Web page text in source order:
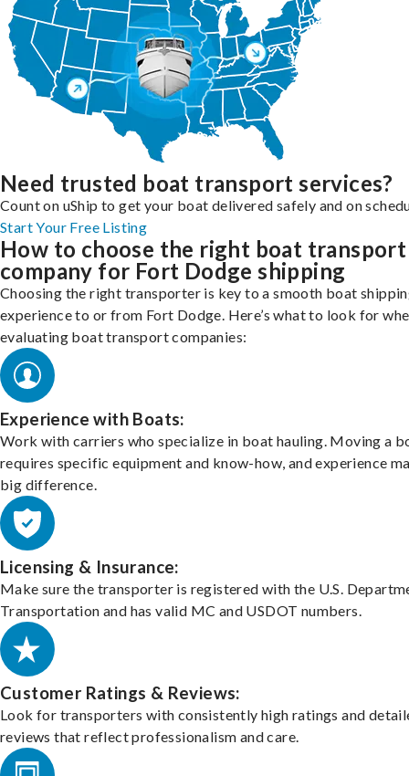
Need trusted boat transport services?
Count on uShip to get your boat delivered safely and on
Start Your Free Listing
How to choose the right boat transport
company for Fort Dodge shipping
Choosing the right transporter is key to a smooth boat
experience to or from Fort Dodge. Here’s what to look for
evaluating boat transport companies:
Experience with Boats:
Work with carriers who specialize in boat hauling. Moving a
requires specific equipment and know-how, and experience
big difference.
Licensing & Insurance:
Make sure the transporter is registered with the U.S.
Transportation and has valid MC and USDOT numbers.
Customer Ratings & Reviews:
Look for transporters with consistently high ratings and
reviews that reflect professionalism and care.